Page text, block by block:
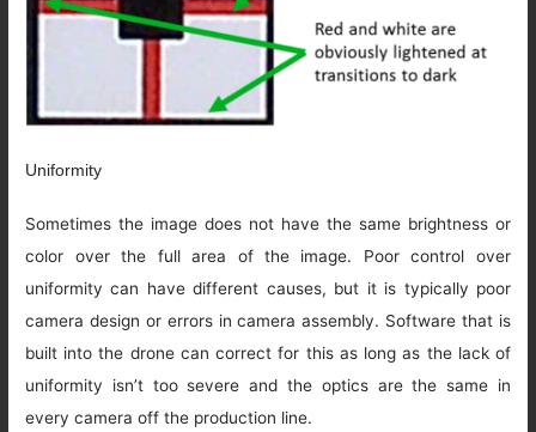
Uniformity
Sometimes the image does not have the same brightness or
color over the full area of the image. Poor control over
uniformity can have different causes, but it is typically poor
camera design or errors in camera assembly. Software that is
built into the drone can correct for this as long as the lack of
uniformity isn’t too severe and the optics are the same in
every camera off the production line.